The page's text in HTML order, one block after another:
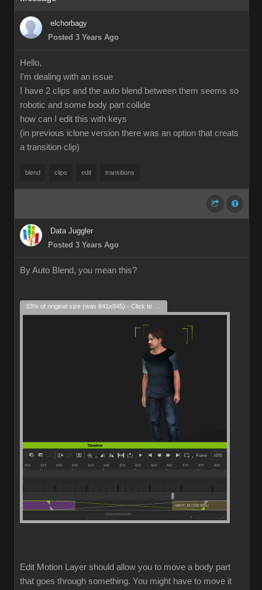
elchorbagy
Posted 3 Years Ago
Hello,
I'm dealing with an issue
I have 2 clips and the auto blend between them seems so
robotic and some body part collide
how can I edit this with keys
(in previous iclone version there was an option that creats
a transition clip)
blend clips edit transitions
Data Juggler
Posted 3 Years Ago
By Auto Blend, you mean this?
Edit Motion Layer should allow you to move a body part
that goes through something. You might have to move it